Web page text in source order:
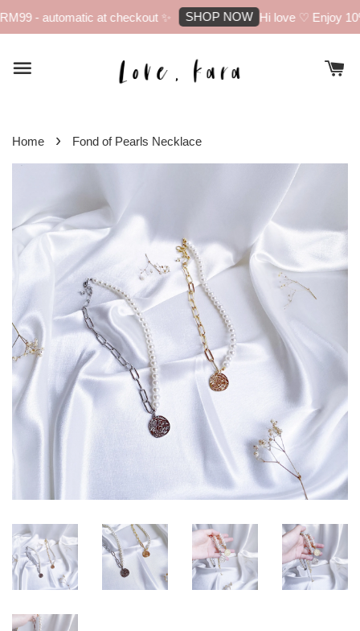
- automatic at checkout ✨ SHOP NOW Hi love ♡ Enjoy
Home › Fond of Pearls Necklace